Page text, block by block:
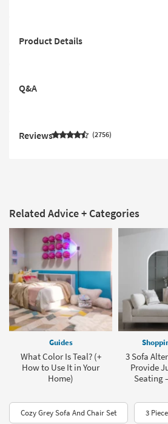
Product Details
Q&A
Reviews 2756
Related Advice + Categories
Guides
What Color Is Teal? (+
How to Use It in Your
Home)
3 Sofa
Provide
Seating
Cozy Grey Sofa And Chair Set 3